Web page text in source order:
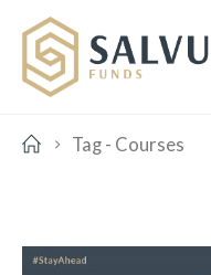
Tag - Courses